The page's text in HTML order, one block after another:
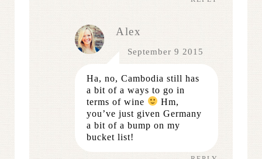
Alex
September 9 2015
Ha, no, Cambodia still has
a bit of a ways to go in
terms of wine
Hm,
you’ve just given Germany
a bit of a bump on my
bucket list!